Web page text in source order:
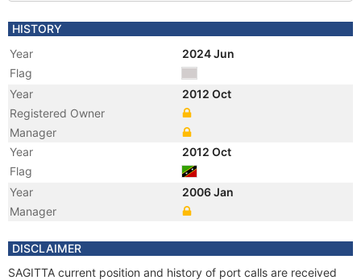
HISTORY
Year
2024 Jun
Flag
Year
2012 Oct
Registered Owner
Manager
Year
2012 Oct
Flag
Year
2006 Jan
Manager
DISCLAIMER
SAGITTA current position and history of port calls are received